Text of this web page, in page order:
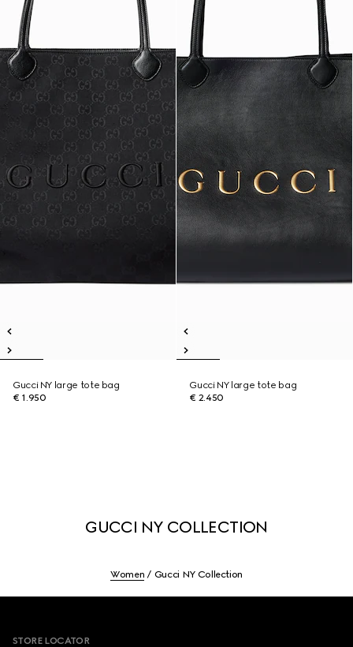
Gucci NY large tote bag
€ 1.950
Gucci NY large tote bag
€ 2.450
GUCCI NY COLLECTION
Women Gucci NY Collection
STORE LOCATOR